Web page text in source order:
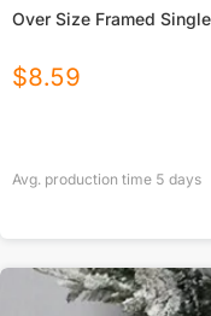
Over Size Framed
$8.59
Avg. production time 5 days